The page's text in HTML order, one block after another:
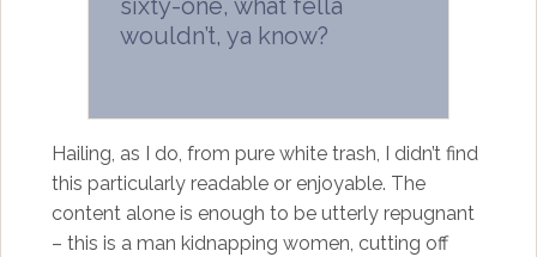
sixty-one, what fella
wouldn’t, ya know?
Hailing, as I do, from pure white trash, I didn’t find
this particularly readable or enjoyable. The
content alone is enough to be utterly repugnant
– this is a man kidnapping women, cutting off